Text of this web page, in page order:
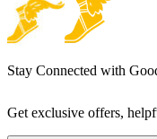
Stay Connected with
Get exclusive offers,